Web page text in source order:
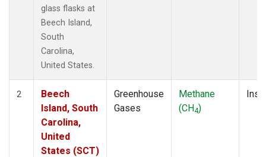
glass flasks at
Beech Island,
South
Carolina,
United States.
2
Beech
Island, South
Carolina,
United
States (SCT)
Greenhouse
Gases
Methane
(CH4)